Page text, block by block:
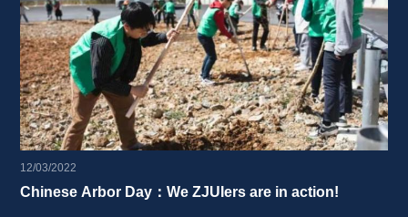
12/03/2022
Chinese Arbor Day：We ZJUIers are in action!